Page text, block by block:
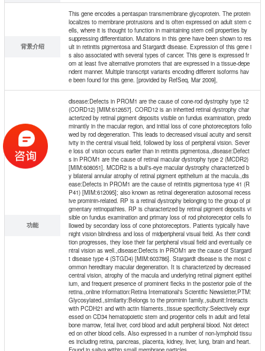
背景介绍
This gene encodes a pentaspan transmembrane glycoprotein. The protein
localizes to membrane protrusions and is often expressed on adult stem c
ells, where it is thought to function in maintaining stem cell properties by
suppressing differentiation. Mutations in this gene have been shown to res
ult in retinitis pigmentosa and Stargardt disease. Expression of this gene i
s also associated with several types of cancer. This gene is expressed fr
om at least five alternative promoters that are expressed in a tissue-depe
ndent manner. Multiple transcript variants encoding different isoforms hav
e been found for this gene. [provided by RefSeq, Mar 2009],
功能
disease:Defects in PROM1 are the cause of cone-rod dystrophy type 12
(CORD12) [MIM:612657]. CORD12 is an inherited retinal dystrophy char
acterized by retinal pigment deposits visible on fundus examination, predo
minantly in the macular region, and initial loss of cone photoreceptors follo
wed by rod degeneration. This leads to decreased visual acuity and sensit
ivity in the central visual field, followed by loss of peripheral vision. Sever
e loss of vision occurs earlier than in retinitis pigmentosa.,disease:Defect
s in PROM1 are the cause of retinal macular dystrophy type 2 (MCDR2)
[MIM:608051]. MCDR2 is a bull's-eye macular dystrophy characterized b
y bilateral annular atrophy of retinal pigment epithelium at the macula.,dis
ease:Defects in PROM1 are the cause of retinitis pigmentosa type 41 (R
P41) [MIM:612095]; also known as retinal degeneration autosomal recess
ive prominin-related. RP is a retinal dystrophy belonging to the group of pi
gmentary retinopathies. RP is characterized by retinal pigment deposits vi
sible on fundus examination and primary loss of rod photoreceptor cells fo
llowed by secondary loss of cone photoreceptors. Patients typically have
night vision blindness and loss of midperipheral visual field. As their condi
tion progresses, they lose their far peripheral visual field and eventually ce
ntral vision as well.,disease:Defects in PROM1 are the cause of Stargard
t disease type 4 (STGD4) [MIM:603786]. Stargardt disease is the most c
ommon hereditary macular degeneration. It is characterized by decreased
central vision, atrophy of the macula and underlying retinal pigment epithel
ium, and frequent presence of prominent flecks in the posterior pole of the
retina.,online information:Retina International's Scientific Newsletter,PTM:
Glycosylated.,similarity:Belongs to the prominin family.,subunit:Interacts
with PCDH21 and with actin filaments.,tissue specificity:Selectively expr
essed on CD34 hematopoietic stem and progenitor cells in adult and fetal
bone marrow, fetal liver, cord blood and adult peripheral blood. Not detect
ed on other blood cells. Also expressed in a number of non-lymphoid tissu
es including retina, pancreas, placenta, kidney, liver, lung, brain and heart.